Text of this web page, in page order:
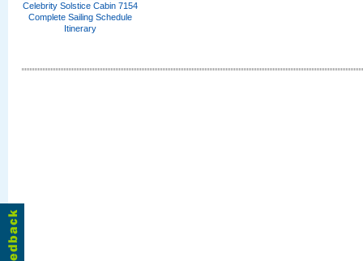
Celebrity Solstice Cabin 7154
Complete Sailing Schedule
Itinerary